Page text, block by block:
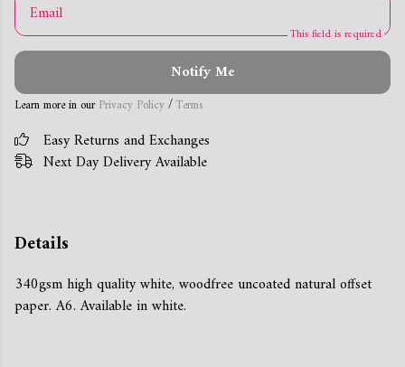
Email
This field is required
Notify Me
Learn more in ourPrivacy Policy/Terms
Easy Returns and Exchanges
Next Day Delivery Available
Details
340gsm high quality white, woodfree uncoated natural offset
paper. A6. Available in white.